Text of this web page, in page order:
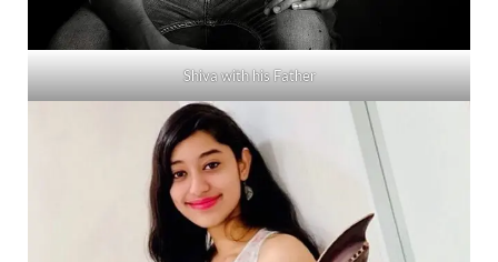
Shiva with his Father